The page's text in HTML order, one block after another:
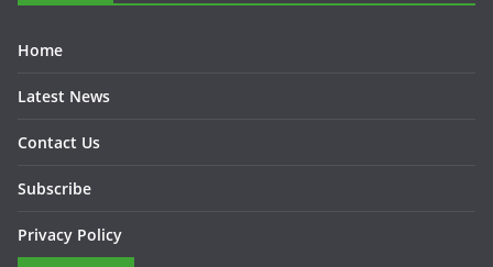
Home
Latest News
Contact Us
Subscribe
Privacy Policy